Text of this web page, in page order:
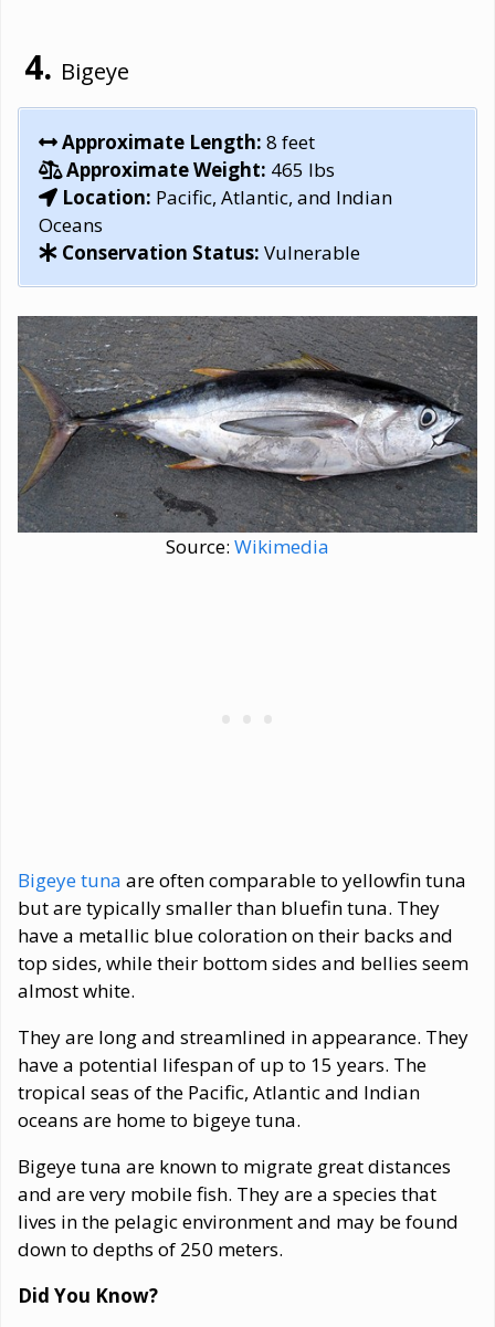
Bigeye
Approximate Length: 8 feet
Approximate Weight: 465 lbs
Location: Pacific, Atlantic, and Indian
Oceans
Conservation Status: Vulnerable
Source: Wikimedia
Bigeye tuna are often comparable to yellowfin tuna
but are typically smaller than bluefin tuna. They
have a metallic blue coloration on their backs and
top sides, while their bottom sides and bellies seem
almost white.
They are long and streamlined in appearance. They
have a potential lifespan of up to 15 years. The
tropical seas of the Pacific, Atlantic and Indian
oceans are home to bigeye tuna.
Bigeye tuna are known to migrate great distances
and are very mobile fish. They are a species that
lives in the pelagic environment and may be found
down to depths of 250 meters.
Did You Know?